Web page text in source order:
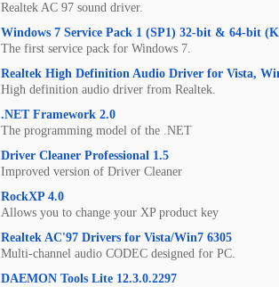
Realtek AC 97 sound driver.
Windows 7 Service Pack 1 (SP1) 32-bit & 64-bit
The first service pack for Windows 7.
Realtek High Definition Audio Driver for Vista,
High definition audio driver from Realtek.
.NET Framework 2.0
The programming model of the .NET
Driver Cleaner Professional 1.5
Improved version of Driver Cleaner
RockXP 4.0
Allows you to change your XP product key
Realtek AC'97 Drivers for Vista/Win7 6305
Multi-channel audio CODEC designed for PC.
DAEMON Tools Lite 12.3.0.2297